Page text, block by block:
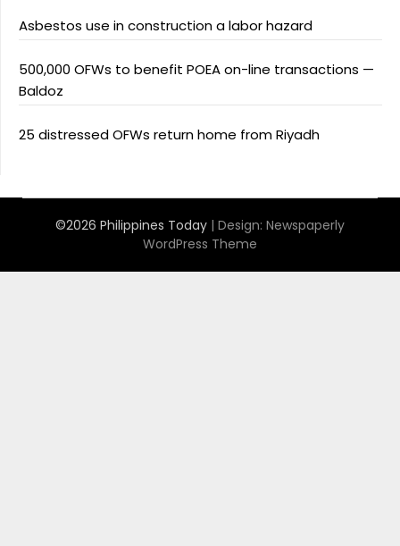
Asbestos use in construction a labor hazard
500,000 OFWs to benefit POEA on-line transactions —
Baldoz
25 distressed OFWs return home from Riyadh
©2026 Philippines Today | Design: Newspaperly
WordPress Theme